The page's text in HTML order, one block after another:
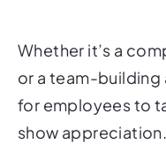
Whether it’s a
or a team-building
for employees to
show